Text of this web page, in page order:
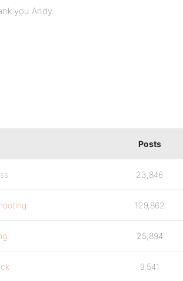
you Andy.
Posts
23,846
129,862
25,894
9,541